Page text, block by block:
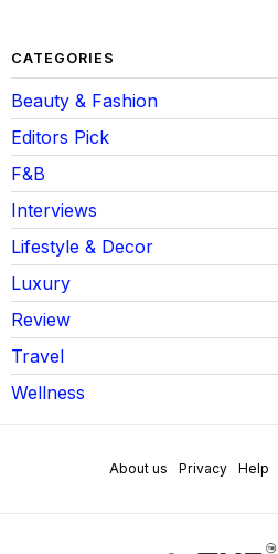
CATEGORIES
Beauty & Fashion
Editors Pick
F&B
Interviews
Lifestyle & Decor
Luxury
Review
Travel
Wellness
About us Privacy Help